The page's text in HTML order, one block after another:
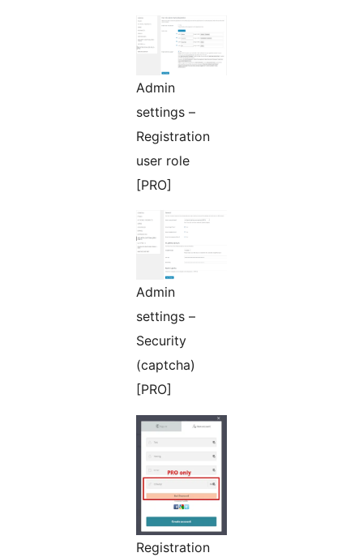
Admin
settings –
Registration
user role
[PRO]
Admin
settings –
Security
(captcha)
[PRO]
Registration